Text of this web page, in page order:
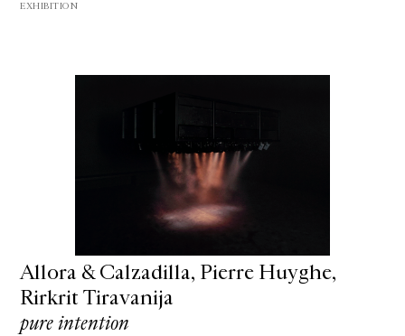
EXHIBITION
Allora & Calzadilla, Pierre Huyghe,
Rirkrit Tiravanija
pure intention
10 RUE CHARLOT, 75003 PARIS
T. +33 1 42 77 38 87
OPENING HOURS
FROM TUESDAY TO FRIDAY